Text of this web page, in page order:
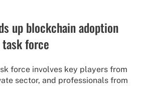
up blockchain adoption
task force
force involves key players from
sector, and professionals from